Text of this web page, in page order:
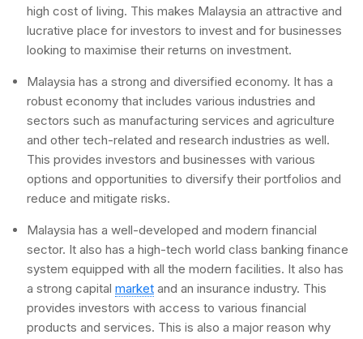
high cost of living. This makes Malaysia an attractive and
lucrative place for investors to invest and for businesses
looking to maximise their returns on investment.
Malaysia has a strong and diversified economy. It has a
robust economy that includes various industries and
sectors such as manufacturing services and agriculture
and other tech-related and research industries as well.
This provides investors and businesses with various
options and opportunities to diversify their portfolios and
reduce and mitigate risks.
Malaysia has a well-developed and modern financial
sector. It also has a high-tech world class banking finance
system equipped with all the modern facilities. It also has
a strong capital market and an insurance industry. This
provides investors with access to various financial
products and services. This is also a major reason why